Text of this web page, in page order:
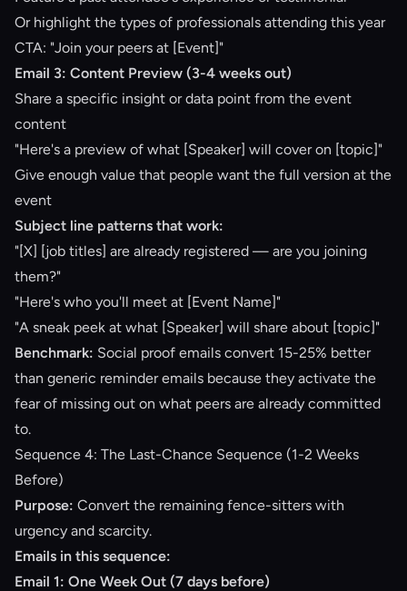
Or highlight the types of professionals attending this year
CTA: "Join your peers at [Event]"
Email 3: Content Preview (3-4 weeks out)
Share a specific insight or data point from the event
content
"Here's a preview of what [Speaker] will cover on [topic]"
Give enough value that people want the full version at the
event
Subject line patterns that work:
"[X] [job titles] are already registered — are you joining
them?"
"Here's who you'll meet at [Event Name]"
"A sneak peek at what [Speaker] will share about [topic]"
Benchmark: Social proof emails convert 15-25% better
than generic reminder emails because they activate the
fear of missing out on what peers are already committed
to.
Sequence 4: The Last-Chance Sequence (1-2 Weeks
Before)
Purpose: Convert the remaining fence-sitters with
urgency and scarcity.
Emails in this sequence:
Email 1: One Week Out (7 days before)